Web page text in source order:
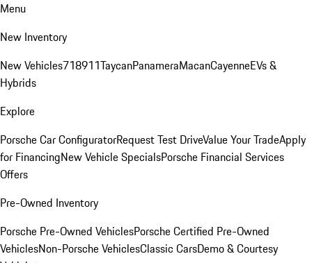
Menu
New Inventory
New Vehicles718911TaycanPanameraMacanCayenneEVs &
Hybrids
Explore
Porsche Car ConfiguratorRequest Test DriveValue Your TradeApply
for FinancingNew Vehicle SpecialsPorsche Financial Services
Offers
Pre-Owned Inventory
Porsche Pre-Owned VehiclesPorsche Certified Pre-Owned
VehiclesNon-Porsche VehiclesClassic CarsDemo & Courtesy